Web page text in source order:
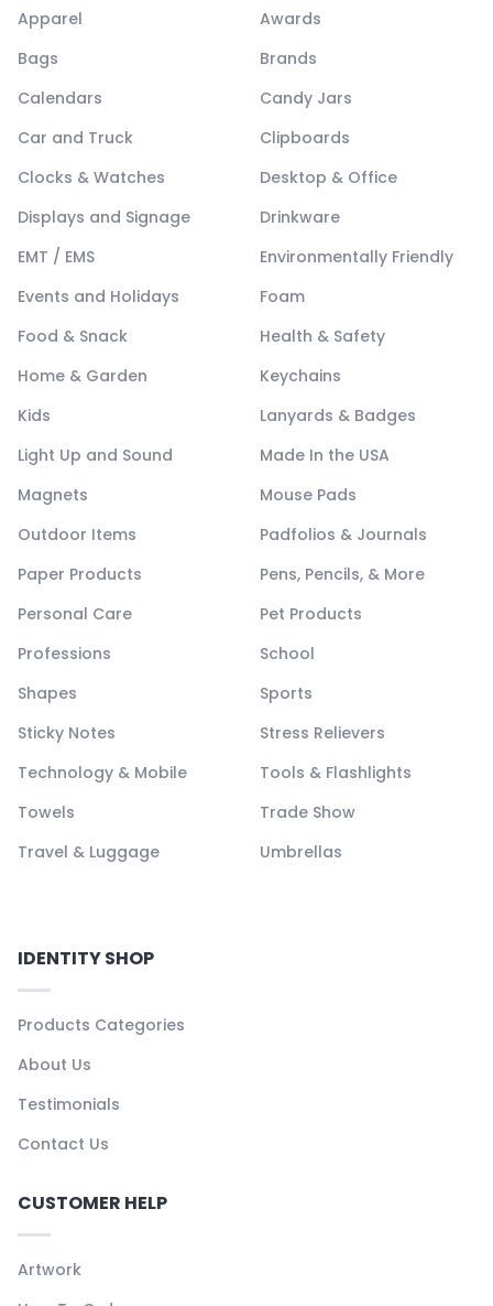
Apparel
Awards
Bags
Brands
Calendars
Candy Jars
Car and Truck
Clipboards
Clocks & Watches
Desktop & Office
Displays and Signage
Drinkware
EMT / EMS
Environmentally Friendly
Events and Holidays
Foam
Food & Snack
Health & Safety
Home & Garden
Keychains
Kids
Lanyards & Badges
Light Up and Sound
Made In the USA
Magnets
Mouse Pads
Outdoor Items
Padfolios & Journals
Paper Products
Pens, Pencils, & More
Personal Care
Pet Products
Professions
School
Shapes
Sports
Sticky Notes
Stress Relievers
Technology & Mobile
Tools & Flashlights
Towels
Trade Show
Travel & Luggage
Umbrellas
IDENTITY SHOP
Products Categories
About Us
Testimonials
Contact Us
CUSTOMER HELP
Artwork